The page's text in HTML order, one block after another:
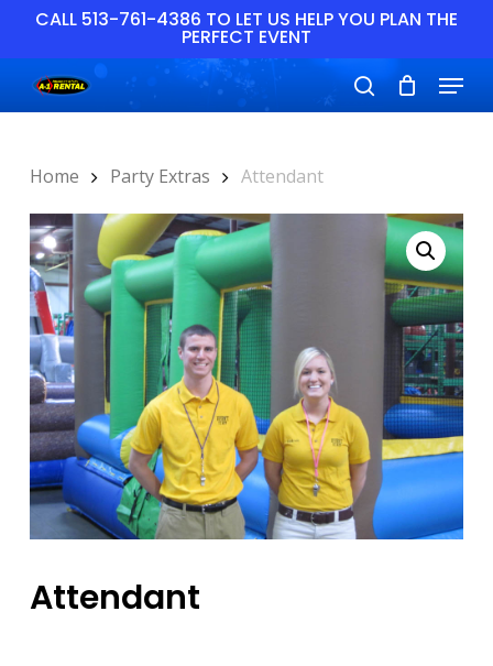
main
content
CALL 513-761-4386 TO LET US HELP YOU PLAN THE
PERFECT EVENT
search
Menu
Home Party Extras Attendant
Attendant
Menu